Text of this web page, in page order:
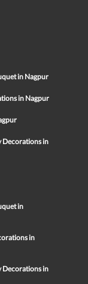
in Nagpur
in Nagpur
Decorations in
in
in
Decorations in